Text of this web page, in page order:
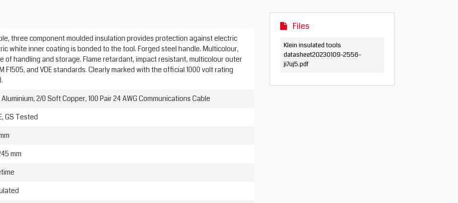
three component moulded insulation provides protection against electric
white inner coating is bonded to the tool. Forged steel handle. Multicolour,
of handling and storage. Flame retardant, impact resistant, multicolour outer
F1505, and VDE standards. Clearly marked with the official 1000 volt rating
2/0 Soft Copper, 100 Pair 24 AWG Communications Cable
GS Tested
mm
Files
Klein insulated tools
datasheet20230109-2556-
ji7uj5.pdf